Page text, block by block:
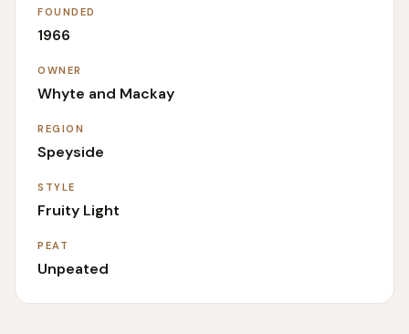
FOUNDED
1966
OWNER
Whyte and Mackay
REGION
Speyside
STYLE
Fruity Light
PEAT
Unpeated